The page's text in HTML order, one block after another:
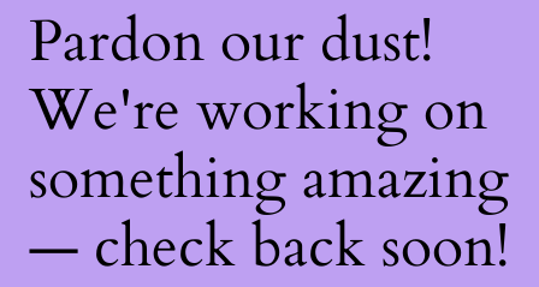
Pardon our dust!
We're working on
something amazing
— check back soon!